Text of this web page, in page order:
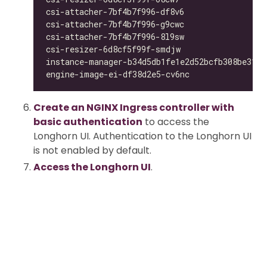
csi-attacher-7bf4b7f996-df8v6
csi-attacher-7bf4b7f996-g9cwc
csi-attacher-7bf4b7f996-8l9sw
csi-resizer-6d8cf5f99f-smdjw
instance-manager-
engine-image-ei-df38d2e5-cv6nc
Create an NGINX Ingress controller with
basic authentication to access the
Longhorn UI. Authentication to the Longhorn UI
is not enabled by default.
Access the Longhorn UI.